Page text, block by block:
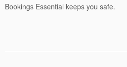
Bookings Essential keeps you safe.